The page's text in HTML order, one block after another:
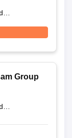
Group